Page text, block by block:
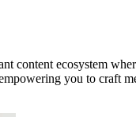
ecosystem
you to craft